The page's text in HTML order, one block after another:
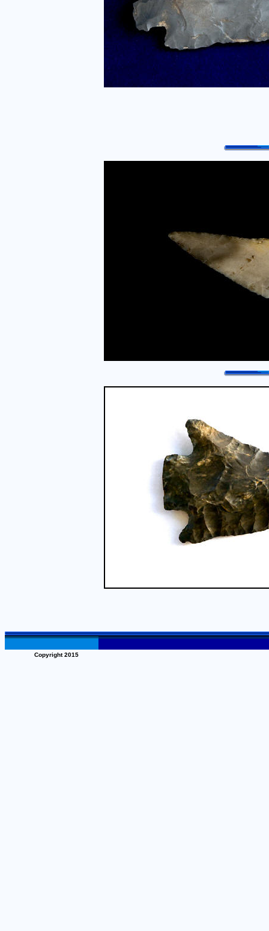
Copyright 2015